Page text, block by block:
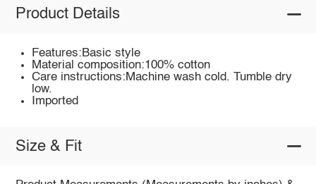
Product Details
Features:Basic style
Material composition:100% cotton
Care instructions:Machine wash cold. Tumble dry
low.
Imported
Size & Fit